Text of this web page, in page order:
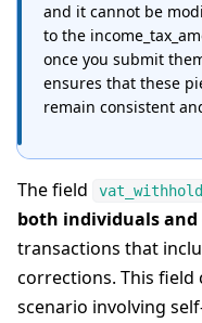
and it cannot be
to the
once you submit
ensures that these
remain consistent
The field
both individuals and
transactions that
corrections. This field
scenario involving